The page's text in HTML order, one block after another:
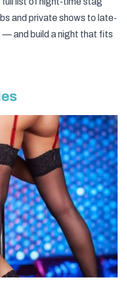
and private shows to late-
— and build a night that fits